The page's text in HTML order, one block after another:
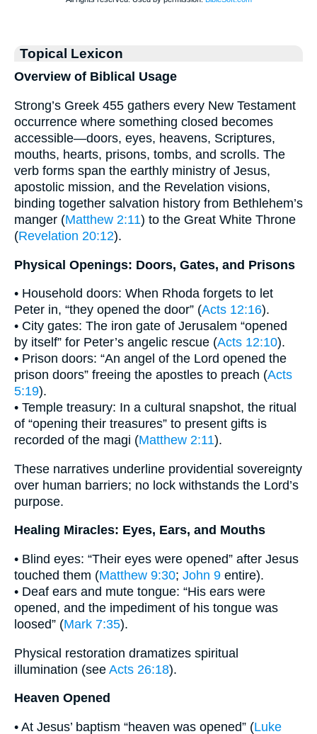
Topical Lexicon
Overview of Biblical Usage
Strong’s Greek 455 gathers every New Testament
occurrence where something closed becomes
accessible—doors, eyes, heavens, Scriptures,
mouths, hearts, prisons, tombs, and scrolls. The
verb forms span the earthly ministry of Jesus,
apostolic mission, and the Revelation visions,
binding together salvation history from Bethlehem’s
manger (Matthew 2:11) to the Great White Throne
(Revelation 20:12).
Physical Openings: Doors, Gates, and Prisons
• Household doors: When Rhoda forgets to let
Peter in, “they opened the door” (Acts 12:16).
• City gates: The iron gate of Jerusalem “opened
by itself” for Peter’s angelic rescue (Acts 12:10).
• Prison doors: “An angel of the Lord opened the
prison doors” freeing the apostles to preach (Acts
5:19).
• Temple treasury: In a cultural snapshot, the ritual
of “opening their treasures” to present gifts is
recorded of the magi (Matthew 2:11).
These narratives underline providential sovereignty
over human barriers; no lock withstands the Lord’s
purpose.
Healing Miracles: Eyes, Ears, and Mouths
• Blind eyes: “Their eyes were opened” after Jesus
touched them (Matthew 9:30; John 9 entire).
• Deaf ears and mute tongue: “His ears were
opened, and the impediment of his tongue was
loosed” (Mark 7:35).
Physical restoration dramatizes spiritual
illumination (see Acts 26:18).
Heaven Opened
• At Jesus’ baptism “heaven was opened” (Luke